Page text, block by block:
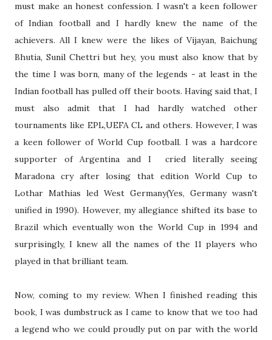
must make an honest confession. I wasn't a keen follower
of Indian football and I hardly knew the name of the
achievers. All I knew were the likes of Vijayan, Baichung
Bhutia, Sunil Chettri but hey, you must also know that by
the time I was born, many of the legends - at least in the
Indian football has pulled off their boots. Having said that, I
must also admit that I had hardly watched other
tournaments like EPL,UEFA CL and others. However, I was
a keen follower of World Cup football. I was a hardcore
supporter of Argentina and I cried literally seeing
Maradona cry after losing that edition World Cup to
Lothar Mathias led West Germany(Yes, Germany wasn't
unified in 1990). However, my allegiance shifted its base to
Brazil which eventually won the World Cup in 1994 and
surprisingly, I knew all the names of the 11 players who
played in that brilliant team.
Now, coming to my review. When I finished reading this
book, I was dumbstruck as I came to know that we too had
a legend who we could proudly put on par with the world